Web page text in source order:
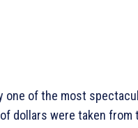
one of the most
dollars were taken